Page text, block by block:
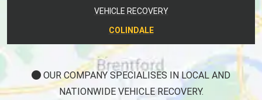
VEHICLE RECOVERY
COLINDALE
OUR COMPANY SPECIALISES IN LOCAL AND
NATIONWIDE VEHICLE RECOVERY.